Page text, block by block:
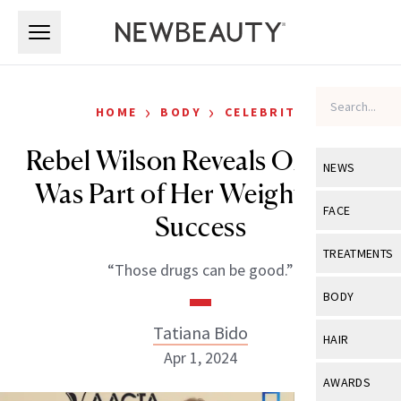
NEWS
View All
Industry &
FACE
View All
Eye Care
TREATMENTS
View All
BODY
View All
HAIR
View All
AWARDS
HOME › BODY › CELEBRITY
Rebel Wilson Reveals Ozempic
Was Part of Her Weight-Loss
Success
“Those drugs can be good.”
Tatiana Bido
Apr 1, 2024